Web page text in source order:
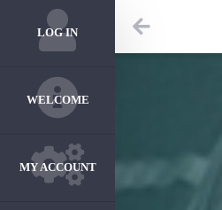
LOG IN
WELCOME
MY ACCOUNT